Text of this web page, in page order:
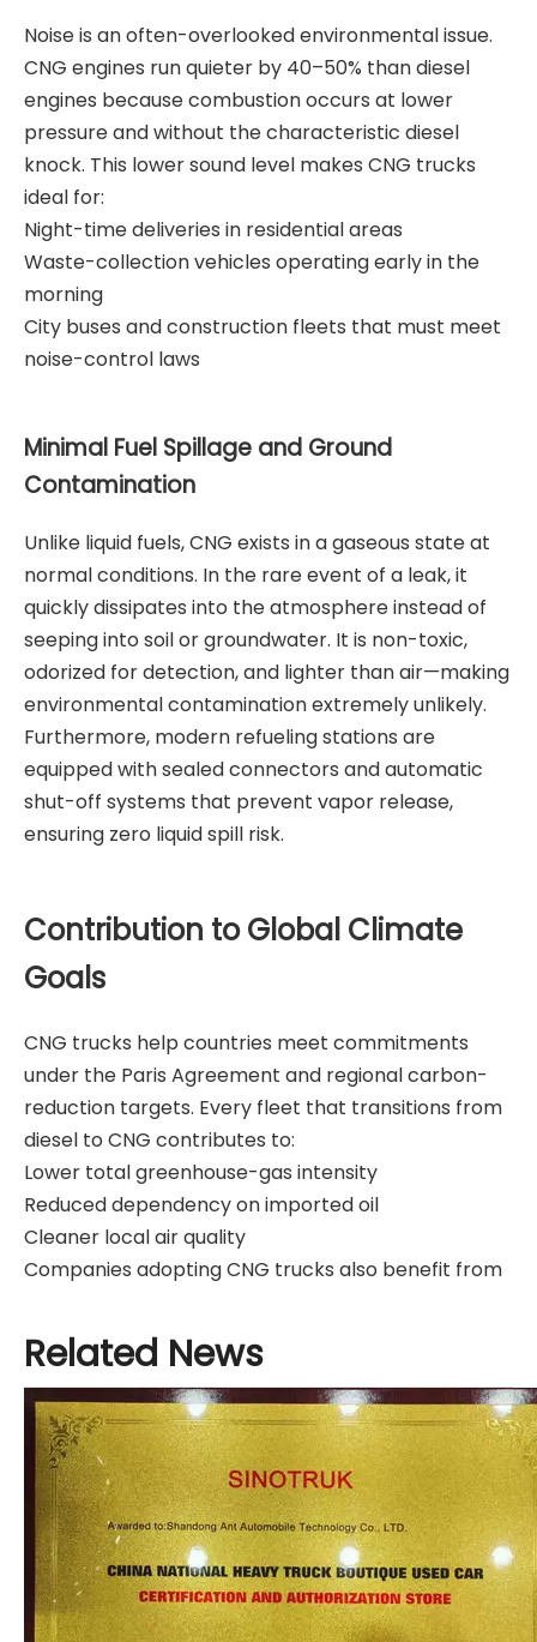
Noise is an often-overlooked environmental issue.
CNG engines run quieter by 40–50% than diesel
engines because combustion occurs at lower
pressure and without the characteristic diesel
knock. This lower sound level makes CNG trucks
ideal for:
Night-time deliveries in residential areas
Waste-collection vehicles operating early in the
morning
City buses and construction fleets that must meet
noise-control laws
Minimal Fuel Spillage and Ground
Contamination
Unlike liquid fuels, CNG exists in a gaseous state at
normal conditions. In the rare event of a leak, it
quickly dissipates into the atmosphere instead of
seeping into soil or groundwater. It is non-toxic,
odorized for detection, and lighter than air—making
environmental contamination extremely unlikely.
Furthermore, modern refueling stations are
equipped with sealed connectors and automatic
shut-off systems that prevent vapor release,
ensuring zero liquid spill risk.
Contribution to Global Climate
Goals
CNG trucks help countries meet commitments
under the Paris Agreement and regional carbon-
reduction targets. Every fleet that transitions from
diesel to CNG contributes to:
Lower total greenhouse-gas intensity
Reduced dependency on imported oil
Cleaner local air quality
Companies adopting CNG trucks also benefit from
performance scores. Investors increasingly favor
logistics and construction firms that deploy clean-
energy vehicles.
Real-World Example
A European logistics company operating 500
heavy-duty trucks switched 40% of its fleet to CNG.
Within two years, it reported:
27% reduction in CO₂ emissions
Related News